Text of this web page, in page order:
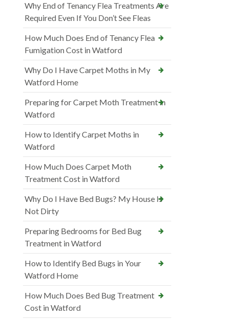
Why End of Tenancy Flea Treatments Are
Required Even If You Don’t See Fleas
How Much Does End of Tenancy Flea
Fumigation Cost in Watford
Why Do I Have Carpet Moths in My
Watford Home
Preparing for Carpet Moth Treatment in
Watford
How to Identify Carpet Moths in
Watford
How Much Does Carpet Moth
Treatment Cost in Watford
Why Do I Have Bed Bugs? My House Is
Not Dirty
Preparing Bedrooms for Bed Bug
Treatment in Watford
How to Identify Bed Bugs in Your
Watford Home
How Much Does Bed Bug Treatment
Cost in Watford